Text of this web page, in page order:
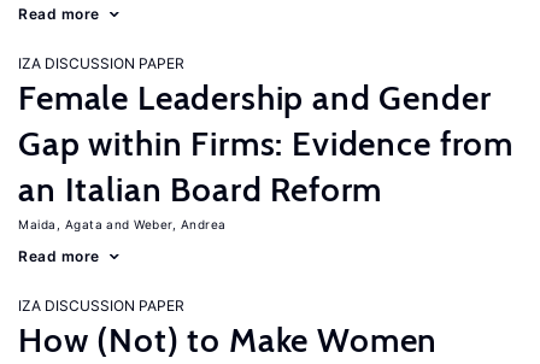
Read more
IZA DISCUSSION PAPER
Female Leadership and Gender
Gap within Firms: Evidence from
an Italian Board Reform
Maida, Agata Weber, Andrea
Read more
IZA DISCUSSION PAPER
How (Not) to Make Women